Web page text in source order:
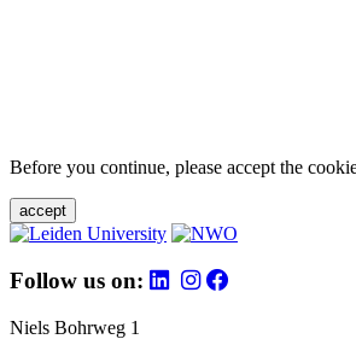
Before you continue, please accept the
accept
Follow us on:
Niels Bohrweg 1